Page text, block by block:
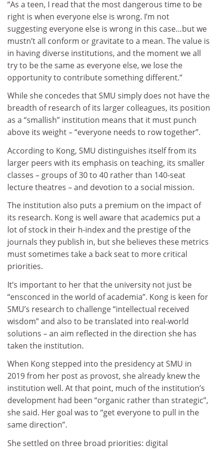
“As a teen, I read that the most dangerous time to be
right is when everyone else is wrong. I’m not
suggesting everyone else is wrong in this case…but we
mustn’t all conform or gravitate to a mean. The value is
in having diverse institutions, and the moment we all
try to be the same as everyone else, we lose the
opportunity to contribute something different.”
While she concedes that SMU simply does not have the
breadth of research of its larger colleagues, its position
as a “smallish” institution means that it must punch
above its weight – “everyone needs to row together”.
According to Kong, SMU distinguishes itself from its
larger peers with its emphasis on teaching, its smaller
classes – groups of 30 to 40 rather than 140-seat
lecture theatres – and devotion to a social mission.
The institution also puts a premium on the impact of
its research. Kong is well aware that academics put a
lot of stock in their h-index and the prestige of the
journals they publish in, but she believes these metrics
must sometimes take a back seat to more critical
priorities.
It’s important to her that the university not just be
“ensconced in the world of academia”. Kong is keen for
SMU’s research to challenge “intellectual received
wisdom” and also to be translated into real-world
solutions – an aim reflected in the direction she has
taken the institution.
When Kong stepped into the presidency at SMU in
2019 from her post as provost, she already knew the
institution well. At that point, much of the institution’s
development had been “organic rather than strategic”,
she said. Her goal was to “get everyone to pull in the
same direction”.
She settled on three broad priorities: digital